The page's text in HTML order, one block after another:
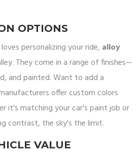
OPTIONS
personalizing your ride, alloy
They come in a range of finishes—
and painted. Want to add a
offer custom colors
it's matching your car's paint job or
contrast, the sky's the limit.
VALUE